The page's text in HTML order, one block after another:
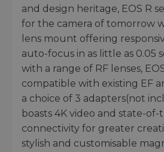
and design heritage, EOS R
for the camera of tomorrow
lens mount offering
auto-focus in as little as 0.05
with a range of RF lenses,
compatible with existing EF
a choice of 3 adapters(not
boasts 4K video and state-of-
connectivity for greater
stylish and customisable